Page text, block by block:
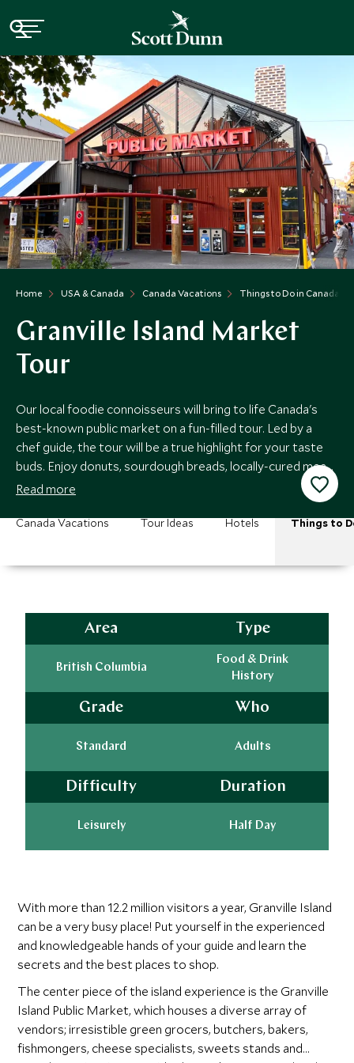
Home USA & Canada Canada Vacations Things to Do in Canada
Granville Island Market
Tour
Our local foodie connoisseurs will bring to life Canada's
best-known public market on a fun-filled tour. Led by a
chef guide, the tour will be a true highlight for your taste
buds. Enjoy donuts, sourdough breads, locally-cured meats
and other treats!
Read more
Canada Vacations Tour Ideas Hotels Things to
Area
British Columbia
Type
Food & Drink
History
Grade
Standard
Who
Adults
Difficulty
Leisurely
Duration
Half Day
With more than 12.2 million visitors a year, Granville Island
can be a very busy place! Put yourself in the experienced
and knowledgeable hands of your guide and learn the
secrets and the best places to shop.
The center piece of the island experience is the Granville
Island Public Market, which houses a diverse array of
vendors; irresistible green grocers, butchers, bakers,
fishmongers, cheese specialists, sweets stands and